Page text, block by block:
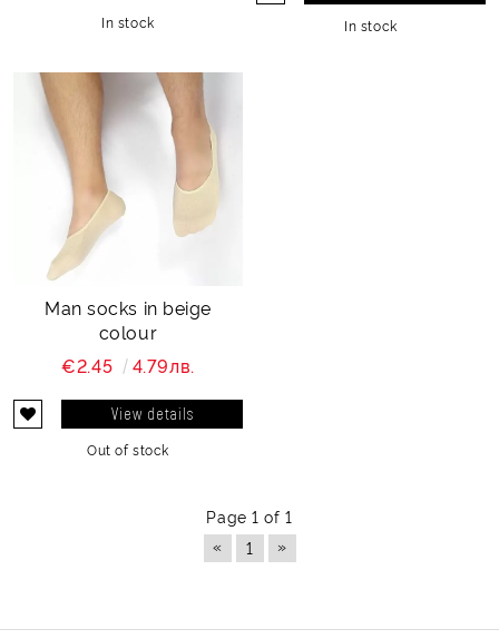
In stock
In stock
Man socks in beige
colour
€2.45
4.79лв.
View details
Out of stock
Page 1 of 1
«
1 »